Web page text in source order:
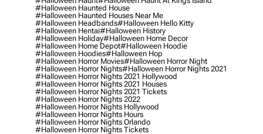
#halloween Haunted House
#halloween Haunted Houses Near Me
#halloween Headbands#halloween Hello Kitty
#halloween Hentai#halloween History
#halloween Holiday#halloween Home Decor
#halloween Home Depot#halloween Hoodie
#halloween Hoodies#halloween Hop
#halloween Horror Movies#halloween Horror Night
#halloween Horror Nights#halloween Horror Nights 2021
#halloween Horror Nights 2021 Hollywood
#halloween Horror Nights 2021 Houses
#halloween Horror Nights 2021 Tickets
#halloween Horror Nights 2022
#halloween Horror Nights Hollywood
#halloween Horror Nights Hours
#halloween Horror Nights Orlando
#halloween Horror Nights Tickets